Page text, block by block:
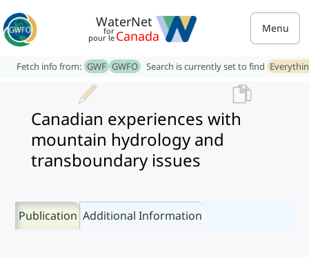
WaterNet
for
pour le Canada Menu
Fetch info from: GWF GWFO Search is currently set to find
Canadian experiences with
mountain hydrology and
transboundary issues
Publication Additional Information